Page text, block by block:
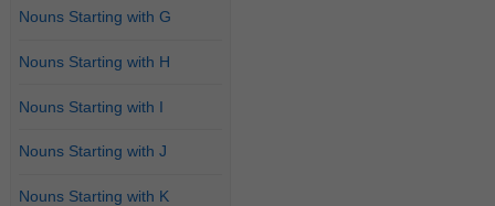
Nouns Starting with G
Nouns Starting with H
Nouns Starting with I
Nouns Starting with J
Nouns Starting with K